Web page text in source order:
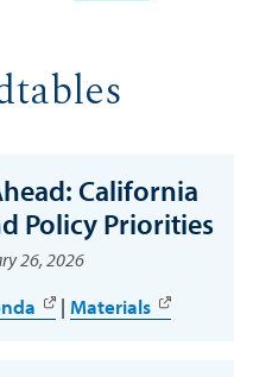
California
Policy Priorities
26, 2026
| Materials